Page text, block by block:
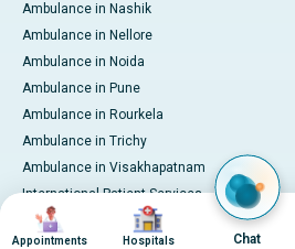
Ambulance in Nashik
Ambulance in Nellore
Ambulance in Noida
Ambulance in Pune
Ambulance in Rourkela
Ambulance in Trichy
Ambulance in Visakhapatnam
International Patient Services
Pay Online
Image
Appointments
Image
Hospitals Chat